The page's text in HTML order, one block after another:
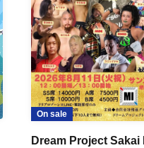
On sale
Dream Project Sakai